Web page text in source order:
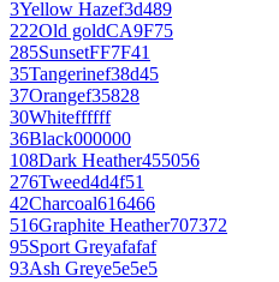
3Yellow Hazef3d489
222Old goldCA9F75
285SunsetFF7F41
35Tangerinef38d45
37Orangef35828
30Whiteffffff
36Black000000
108Dark Heather455056
276Tweed4d4f51
42Charcoal616466
516Graphite Heather707372
95Sport Greyafafaf
93Ash Greye5e5e5